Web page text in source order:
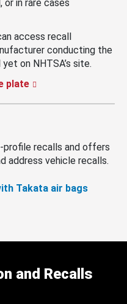
in rare cases
access recall
conducting the
on NHTSA’s site.
plate
profile recalls and offers
address vehicle recalls.
Takata air bags
and Recalls